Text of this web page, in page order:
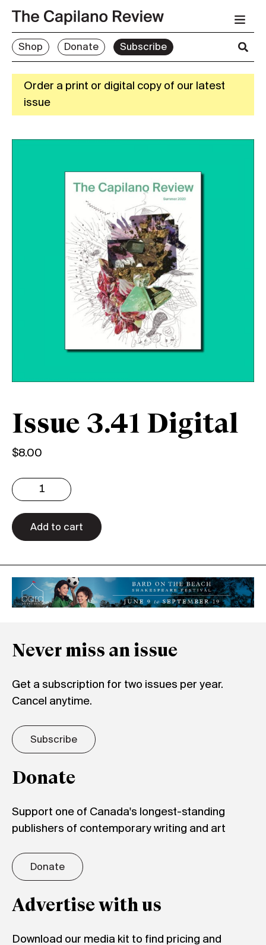
Shop Donate Subscribe
Order a print or digital copy of our latest
issue
Issue 3.41 Digital
$8.00
3.41
Digital
quantity
Add to cart
Never miss an issue
Get a subscription for two issues per year.
Cancel anytime.
Subscribe
Donate
Support one of Canada's longest-standing
publishers of contemporary writing and art
Donate
Advertise with us
Download our media kit to find pricing and